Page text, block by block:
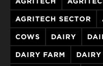
AGRITECH SECTOR
COWS DAIRY
DAIRY FARM